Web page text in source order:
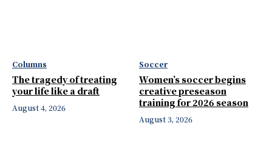
Columns
The tragedy of treating
your life like a draft
August 4, 2026
Soccer
Women’s soccer begins
creative preseason
training for 2026 season
August 3, 2026